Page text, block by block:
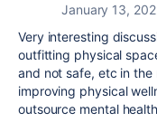
January 13,
Very interesting
outfitting physical
and not safe, etc in
improving physical
outsource mental